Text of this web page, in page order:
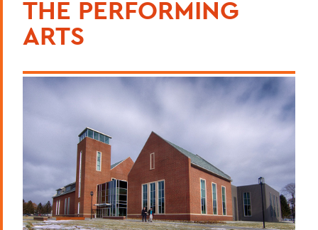
Curriculum
Student Spotlight
Experiential Education
Facilities
Alum Impact
The Edward E. Griffith Scholarship for
Theatre and Theatre Tech
THE PERFORMING
ARTS